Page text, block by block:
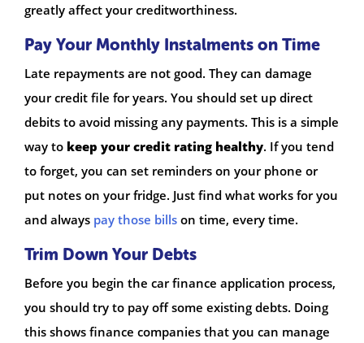
greatly affect your creditworthiness.
Pay Your Monthly Instalments on Time
Late repayments are not good. They can damage
your credit file for years. You should set up direct
debits to avoid missing any payments. This is a simple
way to keep your credit rating healthy. If you tend
to forget, you can set reminders on your phone or
put notes on your fridge. Just find what works for you
and always pay those bills on time, every time.
Trim Down Your Debts
Before you begin the car finance application process,
you should try to pay off some existing debts. Doing
this shows finance companies that you can manage